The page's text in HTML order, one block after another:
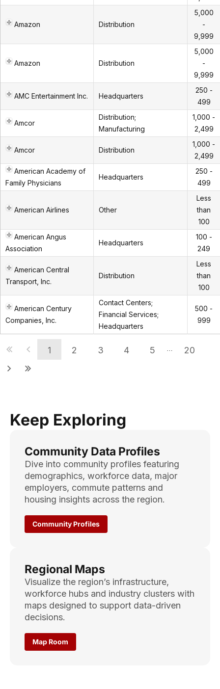
Amazon Distribution
5,000
-
9,999
Amazon Distribution
5,000
-
9,999
AMC Entertainment Inc. Headquarters
250 -
499
Amcor
Distribution;
Manufacturing
1,000 -
2,499
Amcor Distribution
1,000 -
2,499
American Academy of
Family Physicians
Headquarters
250 -
499
American Airlines Other
Less
than
100
American Angus
Association
Headquarters
100 -
249
American Central
Transport, Inc.
Distribution
Less
than
100
American Century
Companies, Inc.
Contact Centers;
Financial Services;
Headquarters
500 -
999
1 2 3 4 5 … 20
Keep Exploring
Community Data Profiles
Dive into community profiles featuring
demographics, workforce data, major
employers, commute patterns and
housing insights across the region.
Community Profiles
Regional Maps
Visualize the region’s infrastructure,
workforce hubs and industry clusters with
maps designed to support data-driven
decisions.
Map Room